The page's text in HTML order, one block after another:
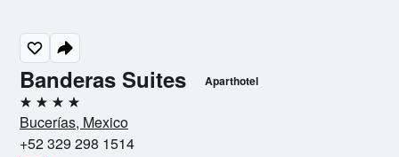
Banderas Suites Aparthotel
4 stars
Bucerías, Mexico
+52 329 298 1514